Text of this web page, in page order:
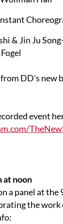
& Jin Ju
DD's new
event
at noon
a panel at the
the